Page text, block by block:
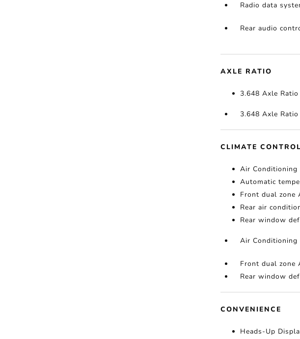
Radio data
Rear audio
AXLE RATIO
3.648 Axle Ratio
3.648 Axle Ratio
CLIMATE CONTROL
Air Conditioning
Automatic
Front dual zone
Rear air
Rear window
Air Conditioning
Front dual zone
Rear window
CONVENIENCE
Heads-Up